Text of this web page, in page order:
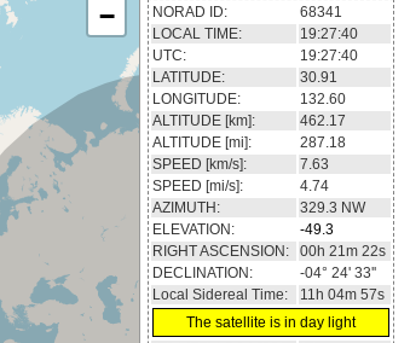
−
NORAD ID:
68341
LOCAL TIME:
19:27:41
UTC:
19:27:41
LATITUDE:
30.95
LONGITUDE:
132.65
ALTITUDE [km]:
462.18
ALTITUDE [mi]:
287.19
SPEED [km/s]:
7.63
SPEED [mi/s]:
4.74
AZIMUTH:
329.3 NW
ELEVATION:
-49.2
RIGHT ASCENSION:
00h 21m 28s
DECLINATION:
-04° 23' 03''
Local Sidereal Time:
11h 04m 58s
The satellite is in day light